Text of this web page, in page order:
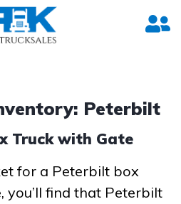
Peterbilt
Truck with Gate
for a Peterbilt box
find that Peterbilt